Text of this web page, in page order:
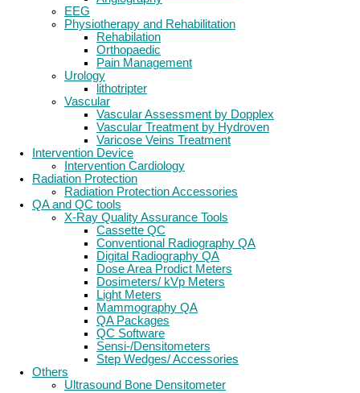
EEG
Physiotherapy and Rehabilitation
Rehabilation
Orthopaedic
Pain Management
Urology
lithotripter
Vascular
Vascular Assessment by Dopplex
Vascular Treatment by Hydroven
Varicose Veins Treatment
Intervention Device
Intervention Cardiology
Radiation Protection
Radiation Protection Accessories
QA and QC tools
X-Ray Quality Assurance Tools
Cassette QC
Conventional Radiography QA
Digital Radiography QA
Dose Area Prodict Meters
Dosimeters/ kVp Meters
Light Meters
Mammography QA
QA Packages
QC Software
Sensi-/Densitometers
Step Wedges/ Accessories
Others
Ultrasound Bone Densitometer